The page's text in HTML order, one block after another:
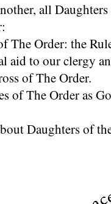
all Daughters
The Order: the
aid to our clergy
of The Order.
of The Order as
Daughters of